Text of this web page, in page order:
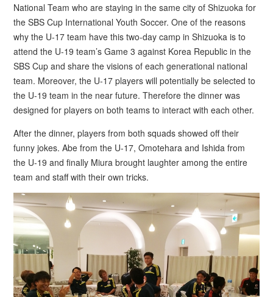
National Team who are staying in the same city of Shizuoka for
the SBS Cup International Youth Soccer. One of the reasons
why the U-17 team have this two-day camp in Shizuoka is to
attend the U-19 team’s Game 3 against Korea Republic in the
SBS Cup and share the visions of each generational national
team. Moreover, the U-17 players will potentially be selected to
the U-19 team in the near future. Therefore the dinner was
designed for players on both teams to interact with each other.
After the dinner, players from both squads showed off their
funny jokes. Abe from the U-17, Omotehara and Ishida from
the U-19 and finally Miura brought laughter among the entire
team and staff with their own tricks.